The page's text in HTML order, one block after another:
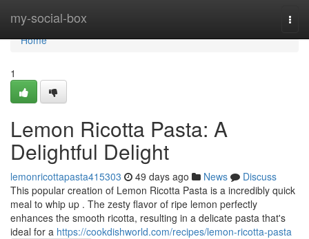
my-social-box
Home
Home
1
Lemon Ricotta Pasta: A
Delightful Delight
lemonricottapasta415303 49 days ago News
Discuss
This popular creation of Lemon Ricotta Pasta is a incredibly quick
meal to whip up . The zesty flavor of ripe lemon perfectly
enhances the smooth ricotta, resulting in a delicate pasta that's
ideal for a https://cookdishworld.com/recipes/lemon-ricotta-pasta